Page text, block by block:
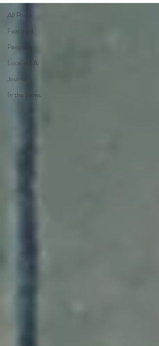
All Posts
Featured
People
Local in LA
Journal
In the News